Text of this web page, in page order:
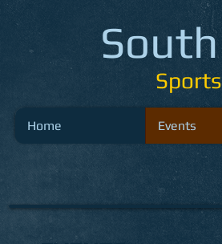
Home Events